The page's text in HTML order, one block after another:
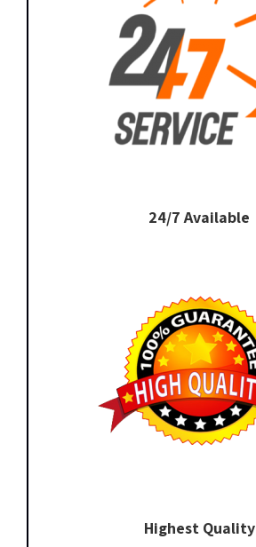
24/7 Available
Highest Quality